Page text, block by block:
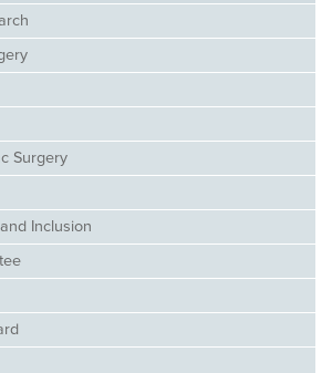
Surgery
Inclusion